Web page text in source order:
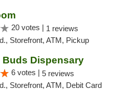
20 votes | 1 reviews
Storefront, ATM, Pickup
Buds Dispensary
6 votes | 5 reviews
Storefront, ATM, Debit Card